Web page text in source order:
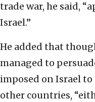
trade war, he said,
Israel.”
He added that
managed to
imposed on Israel
other countries,